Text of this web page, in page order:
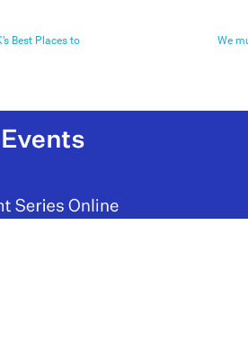
Best Places to
We